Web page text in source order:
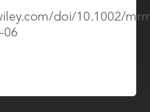
doi/10.1002/
06